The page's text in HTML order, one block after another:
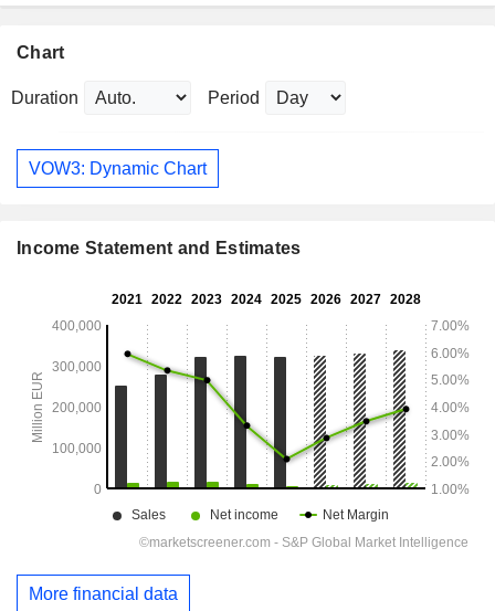
Chart
Duration Period
VOW3: Dynamic Chart
Income Statement and Estimates
More financial data